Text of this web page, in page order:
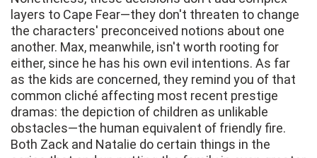
layers to Cape Fear—they don't threaten to change
the characters' preconceived notions about one
another. Max, meanwhile, isn't worth rooting for
either, since he has his own evil intentions. As far
as the kids are concerned, they remind you of that
common cliché affecting most recent prestige
dramas: the depiction of children as unlikable
obstacles—the human equivalent of friendly fire.
Both Zack and Natalie do certain things in the